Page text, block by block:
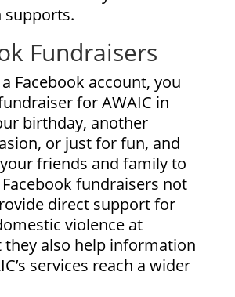
supports.
Fundraisers
Facebook account, you
for AWAIC in
birthday, another
or just for fun, and
friends and family to
fundraisers not
direct support for
violence at
they also help information
services reach a wider